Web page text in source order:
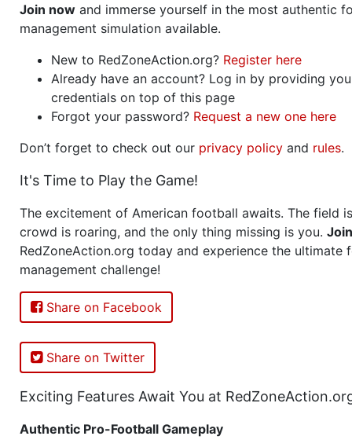
Join now and immerse yourself in the most authentic
management simulation available.
New to RedZoneAction.org? Register here
Already have an account? Log in by providing
credentials on top of this page
Forgot your password? Request a new one here
Don’t forget to check out our privacy policy and rules.
It's Time to Play the Game!
The excitement of American football awaits. The field
crowd is roaring, and the only thing missing is you. Join
RedZoneAction.org today and experience the ultimate
management challenge!
Share on Facebook
Share on Twitter
Exciting Features Await You at
Authentic Pro-Football Gameplay